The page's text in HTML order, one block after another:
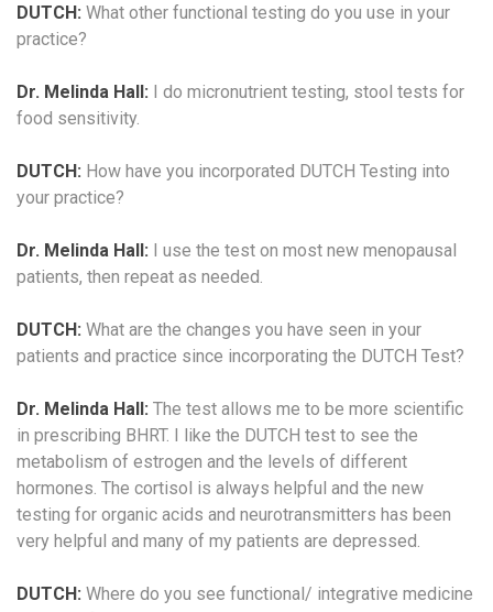
DUTCH: What other functional testing do you use in your
practice?
Dr. Melinda Hall: I do micronutrient testing, stool tests for
food sensitivity.
DUTCH: How have you incorporated DUTCH Testing into
your practice?
Dr. Melinda Hall: I use the test on most new menopausal
patients, then repeat as needed.
DUTCH: What are the changes you have seen in your
patients and practice since incorporating the DUTCH Test?
Dr. Melinda Hall: The test allows me to be more scientific
in prescribing BHRT. I like the DUTCH test to see the
metabolism of estrogen and the levels of different
hormones. The cortisol is always helpful and the new
testing for organic acids and neurotransmitters has been
very helpful and many of my patients are depressed.
DUTCH: Where do you see functional/ integrative medicine